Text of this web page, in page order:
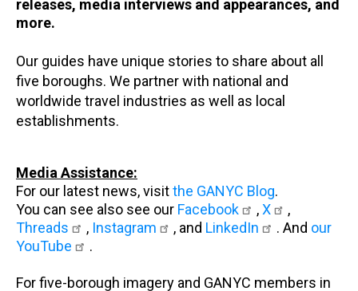
releases, media interviews and appearances, and
more.
Our guides have unique stories to share about all
five boroughs. We partner with national and
worldwide travel industries as well as local
establishments.
Media Assistance:
For our latest news, visitthe GANYC Blog.
You can see also see our Facebook ,X
,
Threads
, Instagram , and LinkedIn . And our
YouTube
.
For five-borough imagery and GANYC members in